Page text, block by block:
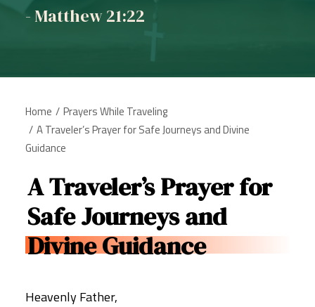
- Matthew 21:22
Home
Prayers While Traveling
A Traveler’s Prayer for Safe Journeys and Divine
Guidance
A Traveler’s Prayer for
Safe Journeys and
Divine Guidance
Heavenly Father,